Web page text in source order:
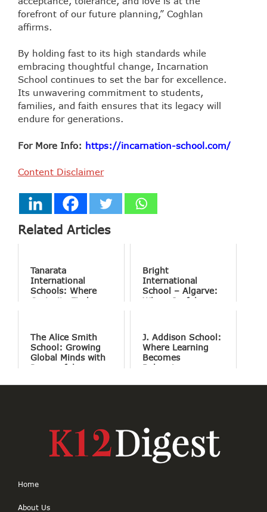
forefront of our future planning,” Coghlan
affirms.
By holding fast to its high standards while
embracing thoughtful change, Incarnation
School continues to set the bar for excellence.
Its unwavering commitment to students,
families, and faith ensures that its legacy will
endure for generations.
For More Info: https://incarnation-school.com/
Content Disclaimer
Related Articles
Tanarata
International
Schools: Where
Curiosity Finds
Bright
International
School – Algarve:
Where Joyful
The Alice Smith
School: Growing
Global Minds with
Purposeful
J. Addison School:
Where Learning
Becomes
Belonging
Home
About Us